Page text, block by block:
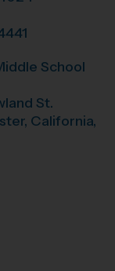
School
St.
, California,